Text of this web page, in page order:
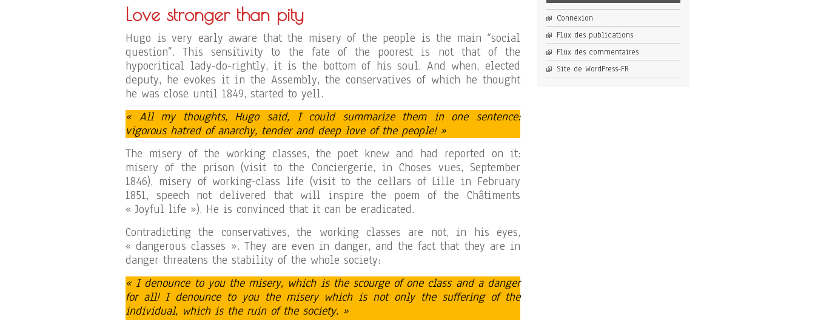
Love stronger than pity
Hugo is very early aware that the misery of the people is the main “social
question”. This sensitivity to the fate of the poorest is not that of the
hypocritical lady-do-rightly, it is the bottom of his soul. And when, elected
deputy, he evokes it in the Assembly, the conservatives of which he thought
he was close until 1849, started to yell.
« All my thoughts, Hugo said, I could summarize them in one sentence:
vigorous hatred of anarchy, tender and deep love of the people! »
The misery of the working classes, the poet knew and had reported on it:
misery of the prison (visit to the Conciergerie, in Choses vues, September
1846), misery of working-class life (visit to the cellars of Lille in February
1851, speech not delivered that will inspire the poem of the Châtiments
« Joyful life »). He is convinced that it can be eradicated.
Contradicting the conservatives, the working classes are not, in his eyes,
« dangerous classes ». They are even in danger, and the fact that they are in
danger threatens the stability of the whole society:
« I denounce to you the misery, which is the scourge of one class and a danger
for all! I denounce to you the misery which is not only the suffering of the
individual, which is the ruin of the society. »
Connexion
Flux des publications
Flux des commentaires
Site de WordPress-FR